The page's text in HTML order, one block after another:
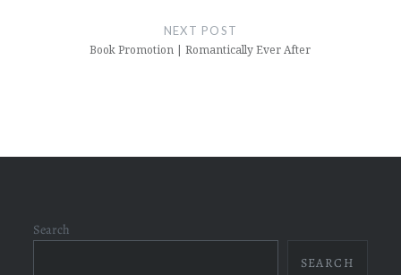
NEXT POST
Book Promotion | Romantically Ever After
Search
SEARCH